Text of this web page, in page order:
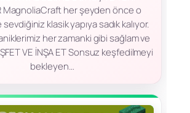
MagnoliaCraft her şeyden önce o
klasik yapıya sadık kalıyor.
her zamanki gibi sağlam ve
VE İNŞA ET Sonsuz keşfedilmeyi
bekleyen…